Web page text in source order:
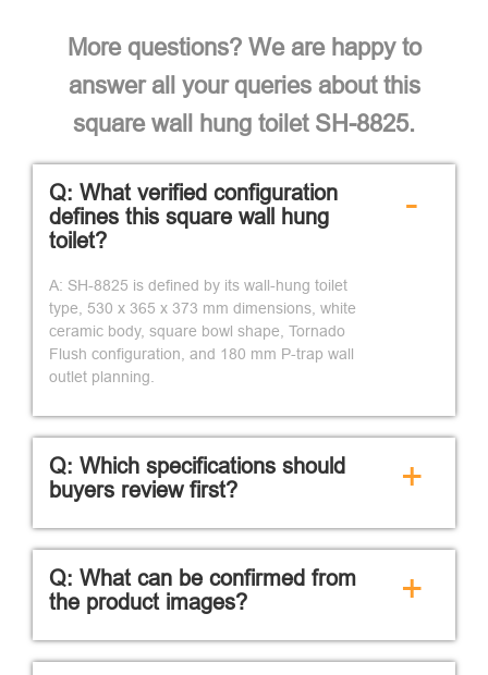
More questions? We are happy to
answer all your queries about this
square wall hung toilet SH-8825.
Q: What verified configuration
defines this square wall hung
toilet?
A: SH-8825 is defined by its wall-hung toilet
type, 530 x 365 x 373 mm dimensions, white
ceramic body, square bowl shape, Tornado
Flush configuration, and 180 mm P-trap wall
outlet planning.
-
Q: Which specifications should
buyers review first?
+
Q: What can be confirmed from
the product images?
+